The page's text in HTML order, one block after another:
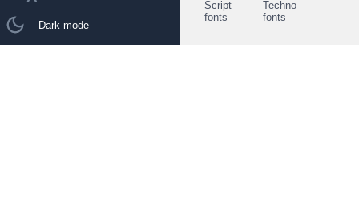
Dark mode
Script
fonts
Techno
fonts